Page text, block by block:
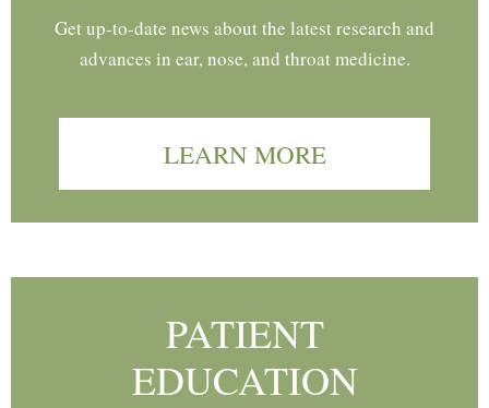
Get up-to-date news about the latest research and
advances in ear, nose, and throat medicine.
LEARN MORE
PATIENT
EDUCATION